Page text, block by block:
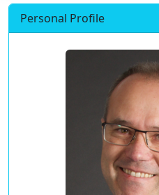
Personal Profile